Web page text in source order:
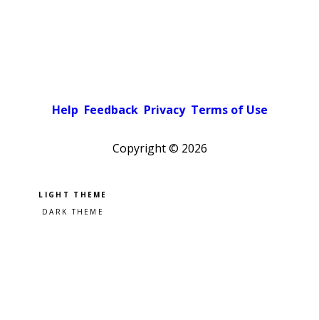
Help Feedback Privacy Terms of Use
Copyright © 2026
Pick a color scheme
Light theme
Dark theme